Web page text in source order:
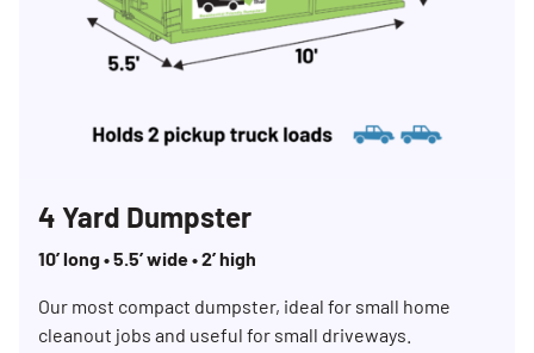
4 Yard Dumpster
10’ long • 5.5’ wide • 2’ high
Our most compact dumpster, ideal for small home
cleanout jobs and useful for small driveways.